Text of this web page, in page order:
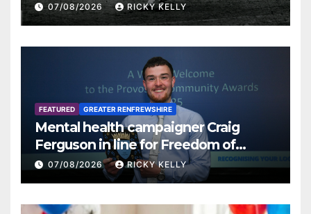
07/08/2026 RICKY KELLY
FEATURED GREATER RENFREWSHIRE
Mental health campaigner Craig
Ferguson in line for Freedom of
Renfrewshire
07/08/2026 RICKY KELLY